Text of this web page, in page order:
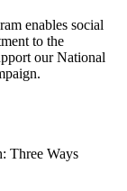
enables social
to the
our National